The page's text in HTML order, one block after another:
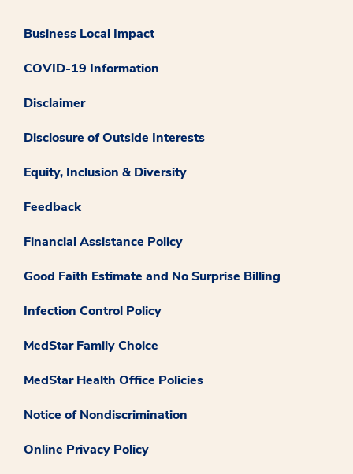
Business Local Impact
COVID-19 Information
Disclaimer
Disclosure of Outside Interests
Equity, Inclusion & Diversity
Feedback
Financial Assistance Policy
Good Faith Estimate and No Surprise Billing
Infection Control Policy
MedStar Family Choice
MedStar Health Office Policies
Notice of Nondiscrimination
Online Privacy Policy